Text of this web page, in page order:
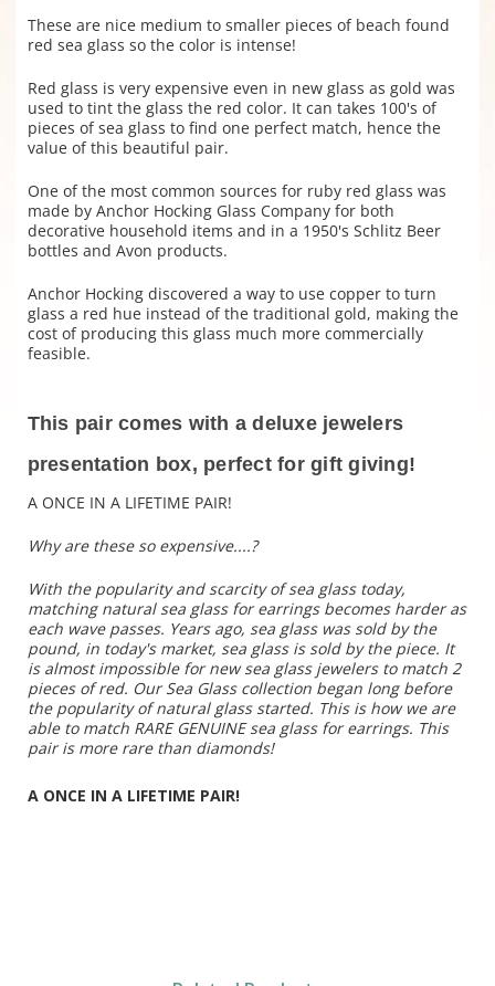
These are nice medium to smaller pieces of beach found
red sea glass so the color is intense!
Red glass is very expensive even in new glass as gold was
used to tint the glass the red color. It can takes 100's of
pieces of sea glass to find one perfect match, hence the
value of this beautiful pair.
One of the most common sources for ruby red glass was
made by Anchor Hocking Glass Company for both
decorative household items and in a 1950's Schlitz Beer
bottles and Avon products.
Anchor Hocking discovered a way to use copper to turn
glass a red hue instead of the traditional gold, making the
cost of producing this glass much more commercially
feasible.
This pair comes with a deluxe jewelers
presentation box, perfect for gift giving!
A ONCE IN A LIFETIME PAIR!
Why are these so expensive....?
With the popularity and scarcity of sea glass today,
matching natural sea glass for earrings becomes harder as
each wave passes. Years ago, sea glass was sold by the
pound, in today's market, sea glass is sold by the piece. It
is almost impossible for new sea glass jewelers to match 2
pieces of red. Our Sea Glass collection began long before
the popularity of natural glass started. This is how we are
able to match RARE GENUINE sea glass for earrings. This
pair is more rare than diamonds!
A ONCE IN A LIFETIME PAIR!